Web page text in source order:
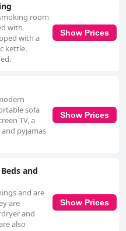
room
with
with a
kettle.
Show Prices
sofa
TV, a
pyjamas
Show Prices
and
and are
are
and
also
Show Prices